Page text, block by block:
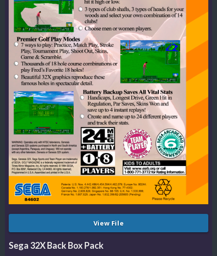
View File
Sega 32X Back Box Pack